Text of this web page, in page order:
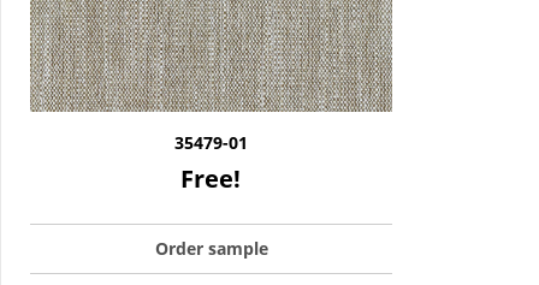
35479-01
Free!
Order sample